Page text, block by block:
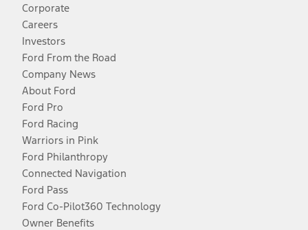
Corporate
Careers
Investors
Ford From the Road
Company News
About Ford
Ford Pro
Ford Racing
Warriors in Pink
Ford Philanthropy
Connected Navigation
Ford Pass
Ford Co-Pilot360 Technology
Owner Benefits